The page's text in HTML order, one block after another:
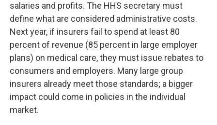
salaries and profits. The HHS secretary must
define what are considered administrative costs.
Next year, if insurers fail to spend at least 80
percent of revenue (85 percent in large employer
plans) on medical care, they must issue rebates to
consumers and employers. Many large group
insurers already meet those standards; a bigger
impact could come in policies in the individual
market.